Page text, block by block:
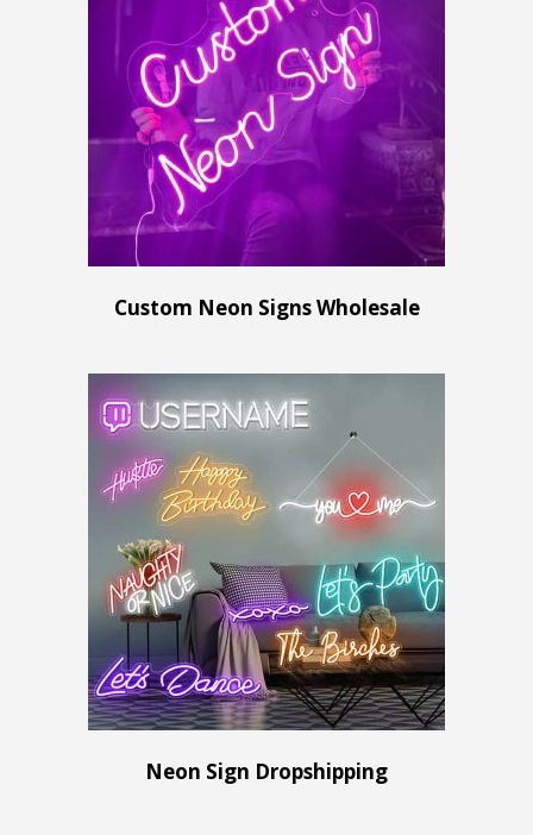
Custom Neon Signs Wholesale
Neon Sign Dropshipping